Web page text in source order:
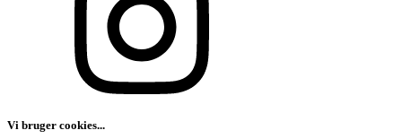
Vi bruger cookies...